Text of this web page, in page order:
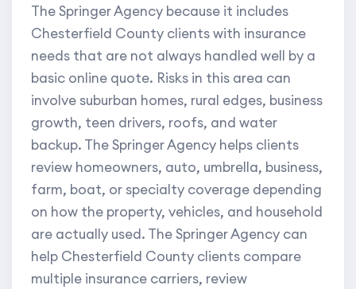
The Springer Agency because it includes
Chesterfield County clients with insurance
needs that are not always handled well by a
basic online quote. Risks in this area can
involve suburban homes, rural edges, business
growth, teen drivers, roofs, and water
backup. The Springer Agency helps clients
review homeowners, auto, umbrella, business,
farm, boat, or specialty coverage depending
on how the property, vehicles, and household
are actually used. The Springer Agency can
help Chesterfield County clients compare
multiple insurance carriers, review